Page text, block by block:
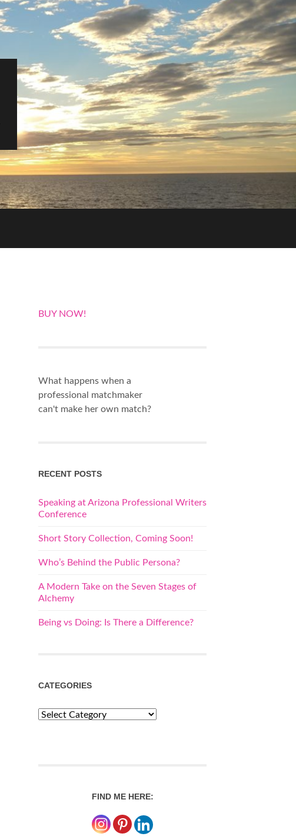
BUY NOW!
What happens when a
professional matchmaker
can't make her own match?
RECENT POSTS
Speaking at Arizona Professional Writers
Conference
Short Story Collection, Coming Soon!
Who’s Behind the Public Persona?
A Modern Take on the Seven Stages of
Alchemy
Being vs Doing: Is There a Difference?
CATEGORIES
Categories
FIND ME HERE: